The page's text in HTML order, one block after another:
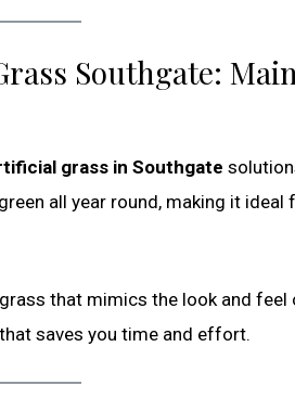
Southgate:
grass in Southgate
all year round, making it ideal
that mimics the look and
saves you time and effort.